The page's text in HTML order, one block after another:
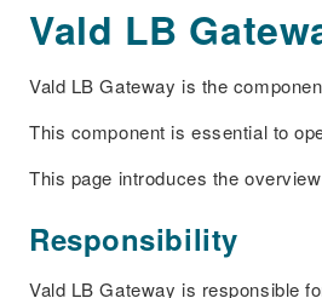
Vald LB
Vald LB Gateway is the
This component is essential to
This page introduces the
Responsibility
Vald LB Gateway is responsible